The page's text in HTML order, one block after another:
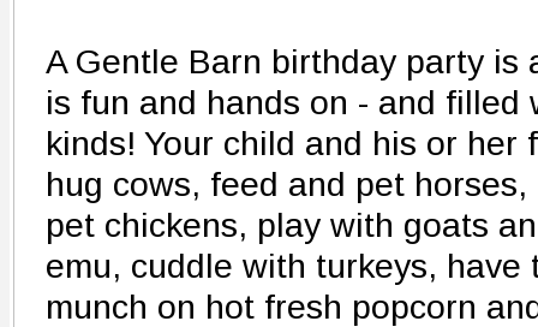
A Gentle Barn birthday party is
is fun and hands on - and filled
kinds! Your child and his or her
hug cows, feed and pet
pet chickens, play with goats
emu, cuddle with turkeys,
munch on hot fresh popcorn